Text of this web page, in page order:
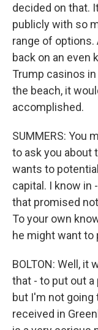
decided on that.
publicly with so
range of
back on an even
Trump casinos
the beach, it
accomplished.
SUMMERS: You
to ask you about
wants to
capital. I know in
that promised
To your own
he might want to
BOLTON: Well,
that - to put out a
but I'm not going
received in